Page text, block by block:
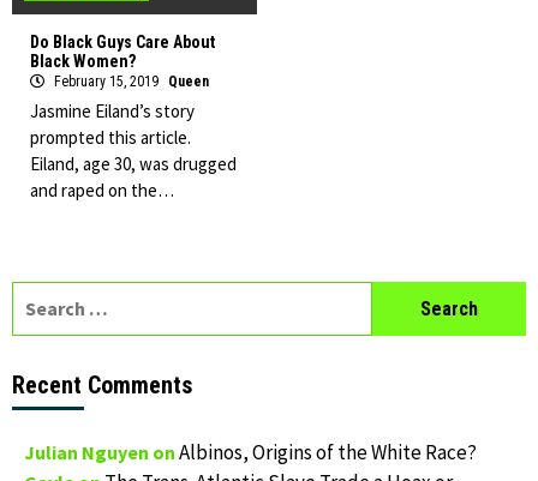
Do Black Guys Care About
Black Women?
February 15, 2019 Queen
Jasmine Eiland’s story
prompted this article.
Eiland, age 30, was drugged
and raped on the…
Recent Comments
Julian Nguyen on Albinos, Origins of the White Race?